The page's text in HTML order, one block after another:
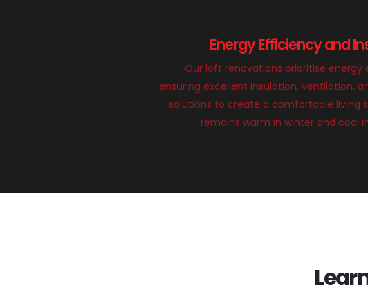
Energy Efficiency and
Our loft renovations prioritise energy
ensuring excellent insulation, ventilation,
solutions to create a comfortable living
remains warm in winter and cool